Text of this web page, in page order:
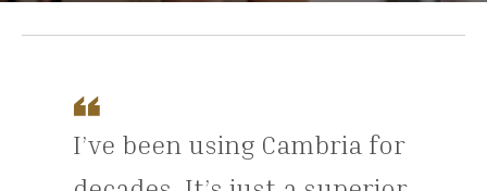
I’ve been using Cambria for